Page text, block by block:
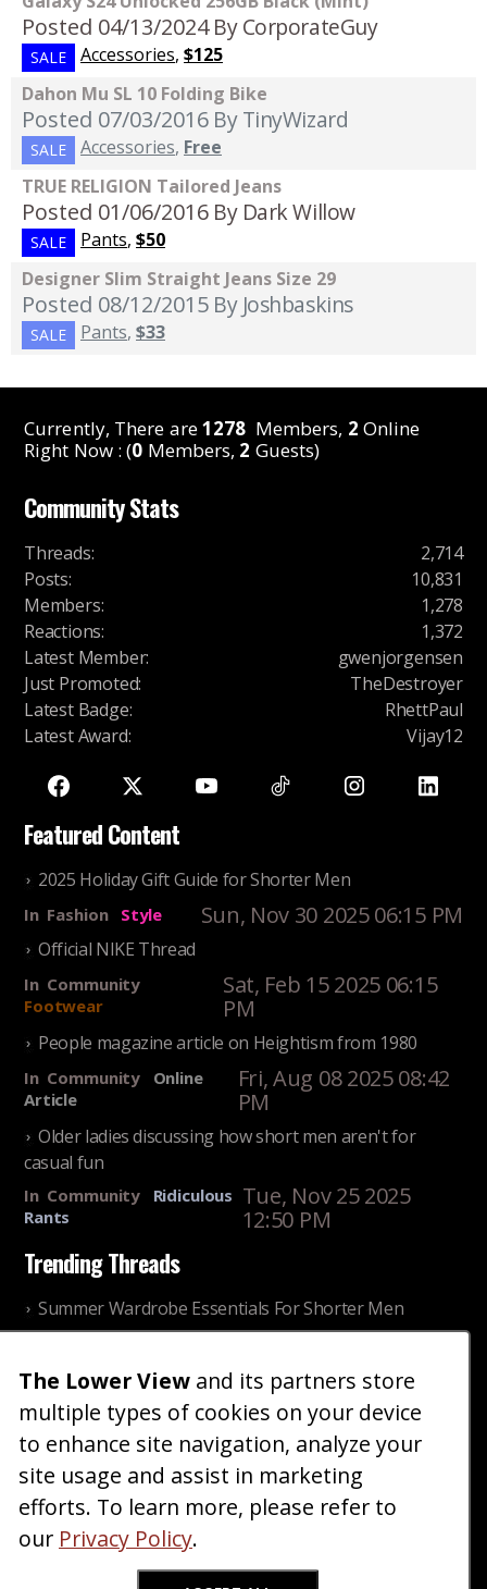
Posted 04/13/2024 By CorporateGuy
SALE Accessories, $125
Dahon Mu SL 10 Folding Bike
Posted 07/03/2016 By TinyWizard
SALE Accessories, Free
TRUE RELIGION Tailored Jeans
Posted 01/06/2016 By Dark Willow
SALE Pants, $50
Designer Slim Straight Jeans Size 29
Posted 08/12/2015 By Joshbaskins
SALE Pants, $33
Currently, There are1278 Members, 2 Online
Right Now : (0 Members, 2 Guests)
Community Stats
Threads:
2,714
Posts:
10,831
Members:
1,278
Reactions:
1,372
Latest Member:
gwenjorgensen
Just Promoted:
TheDestroyer
Latest Badge:
RhettPaul
Latest Award: Vijay12
Featured Content
2025 Holiday Gift Guide for Shorter Men
In Fashion Style Sun, Nov 30 2025 06:15 PM
Official NIKE Thread
In Community
Footwear
Sat, Feb 15 2025 06:15
PM
People magazine article on Heightism from 1980
In Community
Online
Article
Fri, Aug 08 2025 08:42
PM
Older ladies discussing how short men aren't for
casual fun
In Community
Ridiculous
Rants
Tue, Nov 25 2025
12:50 PM
Trending Threads
Summer Wardrobe Essentials For Shorter Men
Older ladies discussing settling for shorter guys
InCommunity
Reality
Thu, Nov 27 2025 10:53
AM
Home| Blog|Fashion|Forum|Gallery|Art
About|Advertise |Terms Contact Us
The Lower View and its partners store
multiple types of cookies on your device
to enhance site navigation, analyze your
site usage and assist in marketing
efforts. To learn more, please refer to
our Privacy Policy.